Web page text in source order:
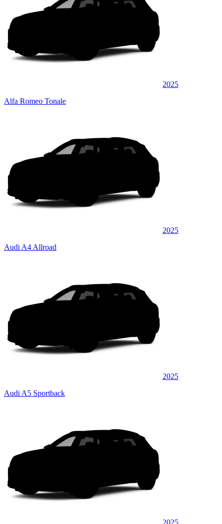
2025
Alfa Romeo Tonale
2025
Audi A4 Allroad
2025
Audi A5 Sportback
2025